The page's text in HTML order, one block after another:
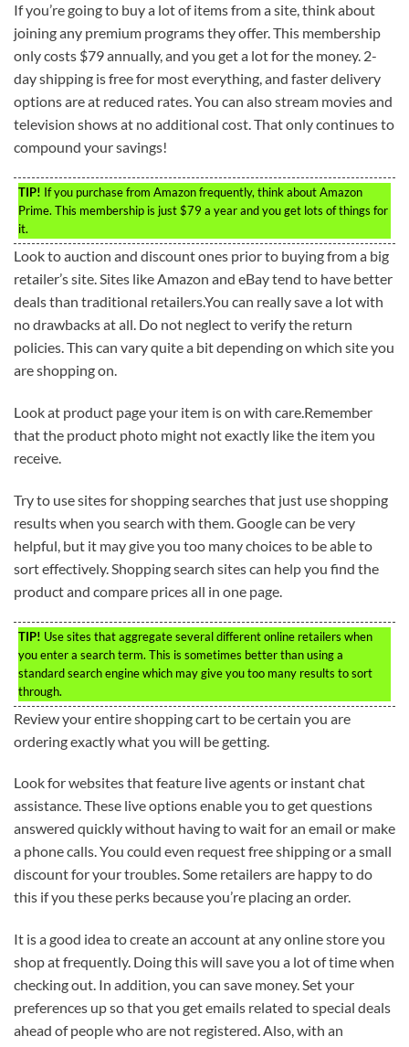
If you’re going to buy a lot of items from a site, think about
joining any premium programs they offer. This membership
only costs $79 annually, and you get a lot for the money. 2-
day shipping is free for most everything, and faster delivery
options are at reduced rates. You can also stream movies and
television shows at no additional cost. That only continues to
compound your savings!
TIP! If you purchase from Amazon frequently, think about Amazon
Prime. This membership is just $79 a year and you get lots of things for
it.
Look to auction and discount ones prior to buying from a big
retailer’s site. Sites like Amazon and eBay tend to have better
deals than traditional retailers.You can really save a lot with
no drawbacks at all. Do not neglect to verify the return
policies. This can vary quite a bit depending on which site you
are shopping on.
Look at product page your item is on with care.Remember
that the product photo might not exactly like the item you
receive.
Try to use sites for shopping searches that just use shopping
results when you search with them. Google can be very
helpful, but it may give you too many choices to be able to
sort effectively. Shopping search sites can help you find the
product and compare prices all in one page.
TIP! Use sites that aggregate several different online retailers when
you enter a search term. This is sometimes better than using a
standard search engine which may give you too many results to sort
through.
Review your entire shopping cart to be certain you are
ordering exactly what you will be getting.
Look for websites that feature live agents or instant chat
assistance. These live options enable you to get questions
answered quickly without having to wait for an email or make
a phone calls. You could even request free shipping or a small
discount for your troubles. Some retailers are happy to do
this if you these perks because you’re placing an order.
It is a good idea to create an account at any online store you
shop at frequently. Doing this will save you a lot of time when
checking out. In addition, you can save money. Set your
preferences up so that you get emails related to special deals
ahead of people who are not registered. Also, with an